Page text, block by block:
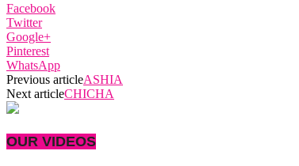
Facebook
Twitter
Google+
Pinterest
WhatsApp
Previous articleASHIA
Next articleCHICHA
OUR VIDEOS